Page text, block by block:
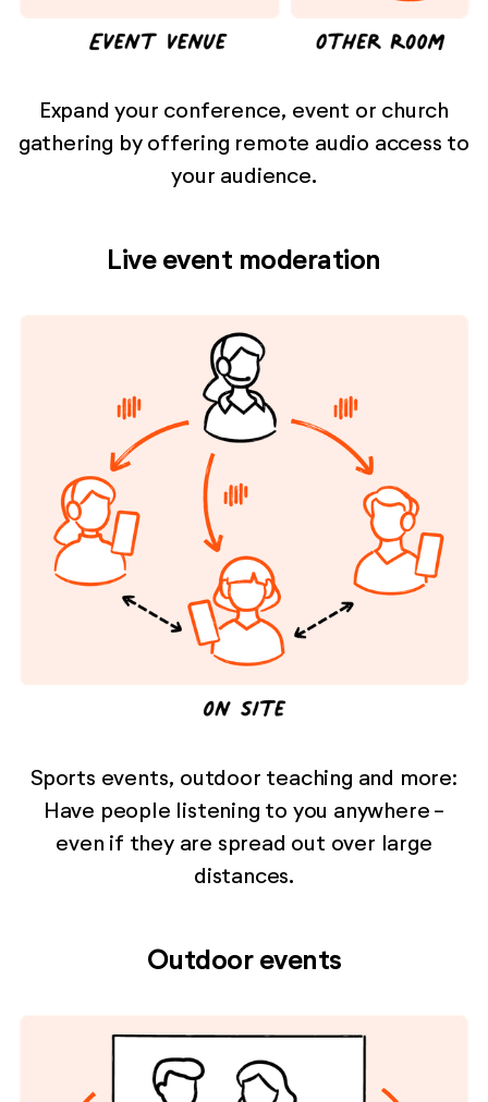
Expand your conference, event or church
gathering by offering remote audio access to
your audience.
Live event moderation
Sports events, outdoor teaching and more:
Have people listening to you anywhere -
even if they are spread out over large
distances.
Outdoor events